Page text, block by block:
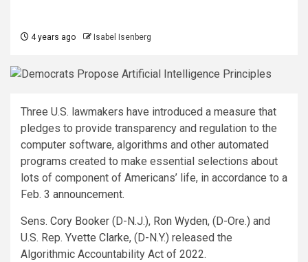
4 years ago Isabel Isenberg
Three U.S. lawmakers have introduced a measure that
pledges to provide transparency and regulation to the
computer software, algorithms and other automated
programs created to make essential selections about
lots of component of Americans’ life, in accordance to a
Feb. 3 announcement.
Sens. Cory Booker (D-N.J.), Ron Wyden, (D-Ore.) and
U.S. Rep. Yvette Clarke, (D-N.Y.) released the
Algorithmic Accountability Act of 2022.